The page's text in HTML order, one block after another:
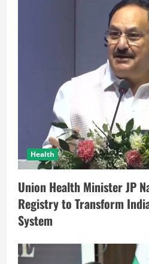
Health
Union Health Minister JP
Registry to Transform
System